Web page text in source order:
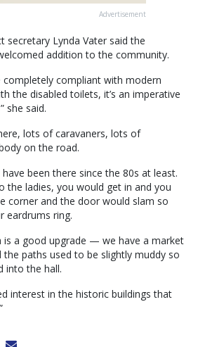
Advertisement
secretary Lynda Vater said the
addition to the community.
compliant with modern
the disabled toilets, it’s an imperative
she said.
lots of caravaners, lots of
on the road.
been there since the 80s at least.
the ladies, you would get in and you
corner and the door would slam so
eardrums ring.
is a good upgrade — we have a market
paths used to be slightly muddy so
into the hall.
interest in the historic buildings that